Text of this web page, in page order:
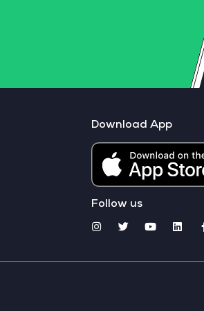
Download App
Follow us